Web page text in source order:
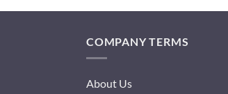
COMPANY TERMS
About Us